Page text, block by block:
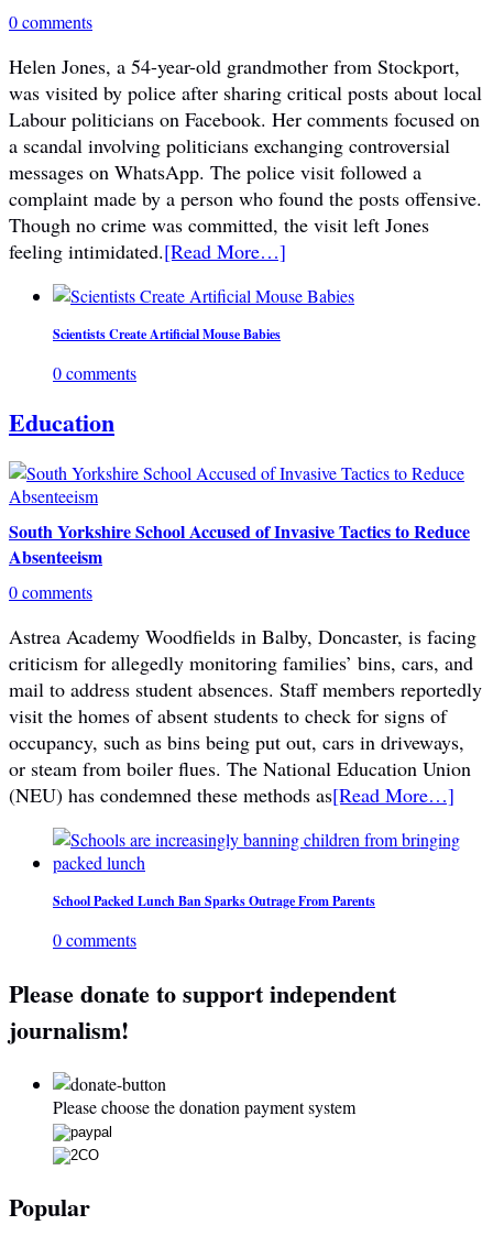
0 comments
Helen Jones, a 54-year-old grandmother from Stockport,
was visited by police after sharing critical posts about local
Labour politicians on Facebook. Her comments focused on
a scandal involving politicians exchanging controversial
messages on WhatsApp. The police visit followed a
complaint made by a person who found the posts offensive.
Though no crime was committed, the visit left Jones
feeling intimidated.[Read More…]
Scientists Create Artificial Mouse Babies
0 comments
Education
South Yorkshire School Accused of Invasive Tactics to Reduce
Absenteeism
0 comments
Astrea Academy Woodfields in Balby, Doncaster, is facing
criticism for allegedly monitoring families’ bins, cars, and
mail to address student absences. Staff members reportedly
visit the homes of absent students to check for signs of
occupancy, such as bins being put out, cars in driveways,
or steam from boiler flues. The National Education Union
(NEU) has condemned these methods as[Read More…]
School Packed Lunch Ban Sparks Outrage From Parents
0 comments
Please donate to support independent
journalism!
Please choose the donation payment system
Popular